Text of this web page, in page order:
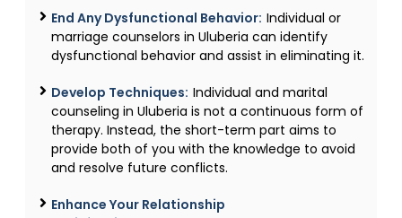
End Any Dysfunctional Behavior: Individual or
marriage counselors in Uluberia can identify
dysfunctional behavior and assist in eliminating it.
Develop Techniques: Individual and marital
counseling in Uluberia is not a continuous form of
therapy. Instead, the short-term part aims to
provide both of you with the knowledge to avoid
and resolve future conflicts.
Enhance Your Relationship